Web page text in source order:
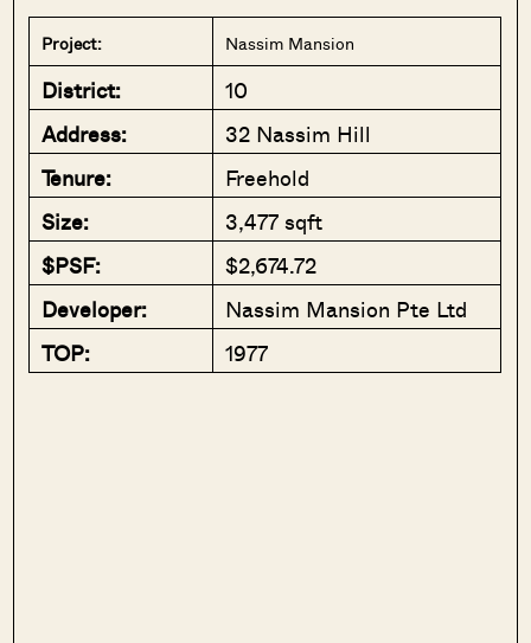
Project: Nassim Mansion
District:
10
Address:
32 Nassim Hill
Tenure:
Freehold
Size:
3,477 sqft
$PSF:
$2,674.72
Developer:
Nassim Mansion Pte Ltd
TOP:
1977